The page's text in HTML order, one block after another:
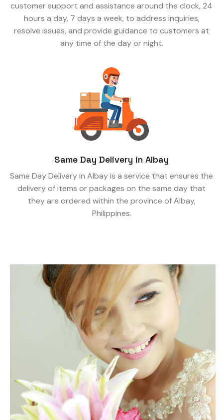
customer support and assistance around the clock, 24
hours a day, 7 days a week, to address inquiries,
resolve issues, and provide guidance to customers at
any time of the day or night.
Same Day Delivery in Albay
Same Day Delivery in Albay is a service that ensures the
delivery of items or packages on the same day that
they are ordered within the province of Albay,
Philippines.